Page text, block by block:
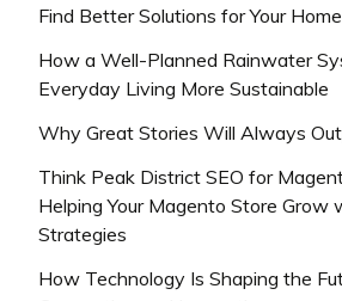
Find Better Solutions for Your Home
How a Well-Planned Rainwater
Everyday Living More Sustainable
Why Great Stories Will Always
Think Peak District SEO for
Helping Your Magento Store Grow
Strategies
How Technology Is Shaping the